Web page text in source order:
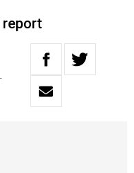
report